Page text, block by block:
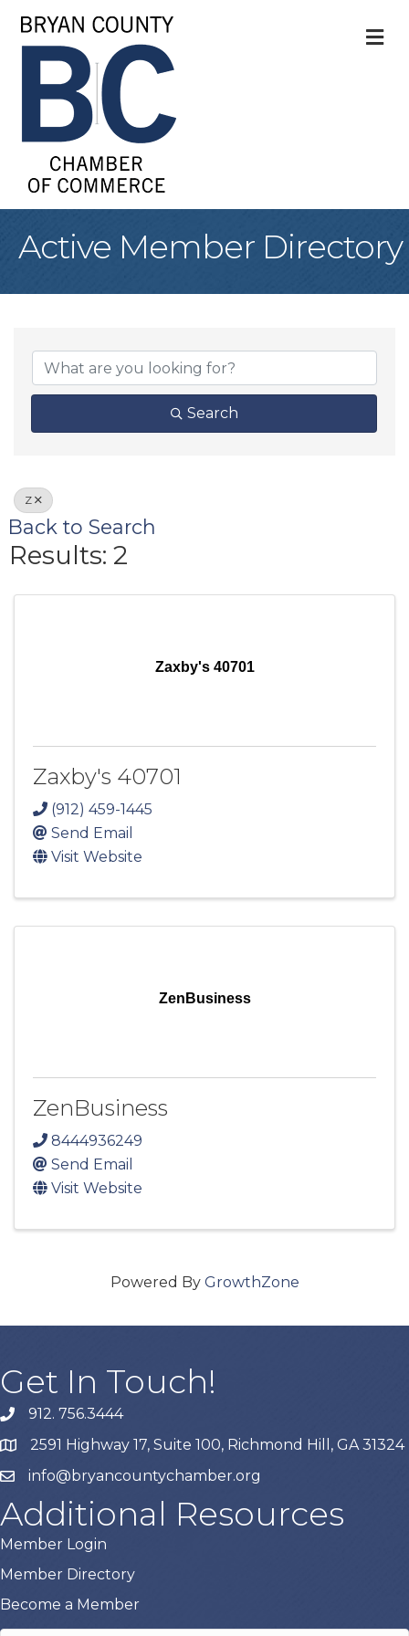
Active Member Directory
Search
Z
Back to Search
Results: 2
Zaxby's 40701
Zaxby's 40701
(912) 459-1445
Send Email
Visit Website
ZenBusiness
ZenBusiness
8444936249
Send Email
Visit Website
Powered By GrowthZone
Get In Touch!
phone912. 756.3444
map2591 Highway 17, Suite 100, Richmond Hill, GA 31324
emailinfo@bryancountychamber.org
Additional Resources
Member Login
Member Directory
Become a Member